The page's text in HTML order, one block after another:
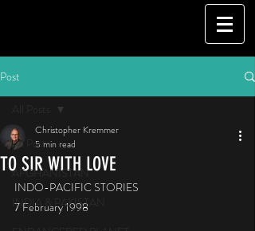
Post
All Posts
AFGHANISTAN
INDIA & PAKISTAN
TO SIR WITH LOVE
Christopher Kremmer
5 min read
INDO-PACIFIC STORIES
7 February 1998